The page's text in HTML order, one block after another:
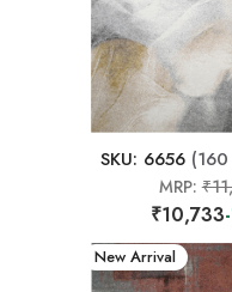
SKU: 6656(160
MRP:
₹10,733
New Arrival